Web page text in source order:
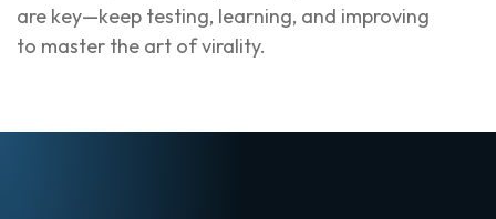
are key—keep testing, learning, and improving
to master the art of virality.